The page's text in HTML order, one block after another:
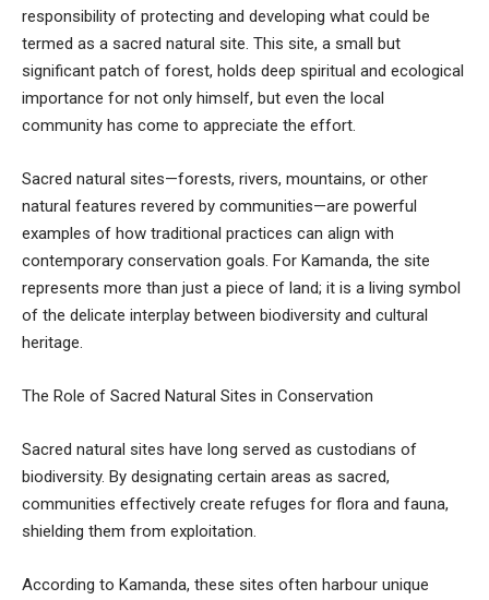
responsibility of protecting and developing what could be
termed as a sacred natural site. This site, a small but
significant patch of forest, holds deep spiritual and ecological
importance for not only himself, but even the local
community has come to appreciate the effort.
Sacred natural sites—forests, rivers, mountains, or other
natural features revered by communities—are powerful
examples of how traditional practices can align with
contemporary conservation goals. For Kamanda, the site
represents more than just a piece of land; it is a living symbol
of the delicate interplay between biodiversity and cultural
heritage.
The Role of Sacred Natural Sites in Conservation
Sacred natural sites have long served as custodians of
biodiversity. By designating certain areas as sacred,
communities effectively create refuges for flora and fauna,
shielding them from exploitation.
According to Kamanda, these sites often harbour unique